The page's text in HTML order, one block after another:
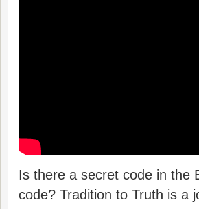
Is there a secret code in the
code? Tradition to Truth is a